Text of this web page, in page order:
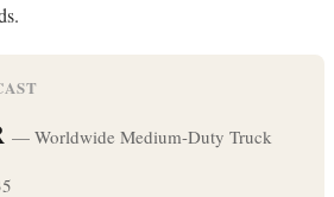
— Worldwide Medium-Duty Truck